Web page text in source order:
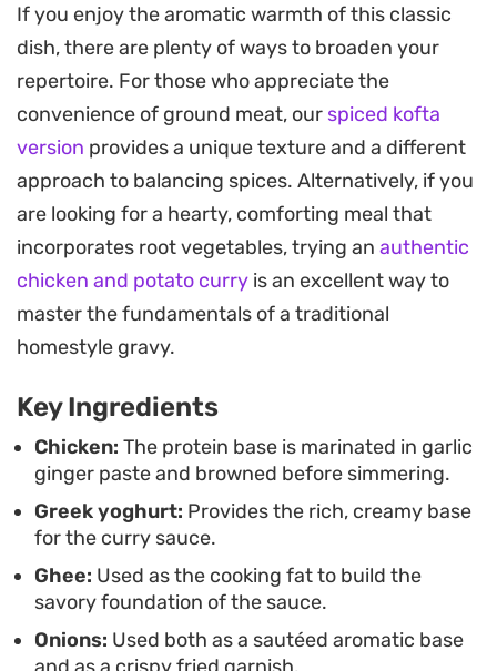
The finish comes from crushed almonds, which
provide a delicate crunch, and a scattering of
crispy fried onions that add a necessary savory
depth to each bite. It is a straightforward
approach to a classic stew, designed for those
evenings when you want a home-cooked meal
that feels thoughtful without requiring hours of
standing over the stove.
Serve this over steamed basmati rice or with
warm flatbreads to soak up the sauce. Freshly
through the richness, leaving the dish balanced
and grounded.
If you enjoy the aromatic warmth of this classic
dish, there are plenty of ways to broaden your
repertoire. For those who appreciate the
convenience of ground meat, our spiced kofta
version provides a unique texture and a different
approach to balancing spices. Alternatively, if you
are looking for a hearty, comforting meal that
incorporates root vegetables, trying an authentic
chicken and potato curry is an excellent way to
master the fundamentals of a traditional
homestyle gravy.
Key Ingredients
Chicken: The protein base is marinated in garlic
ginger paste and browned before simmering.
Greek yoghurt: Provides the rich, creamy base
for the curry sauce.
Ghee: Used as the cooking fat to build the
savory foundation of the sauce.
Onions: Used both as a sautéed aromatic base